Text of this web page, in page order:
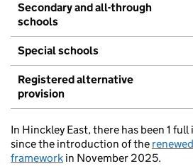
Secondary and all-through
schools
Special schools
Registered alternative
provision
In Hinckley East, there has been 1
since the introduction of the
framework in November 2025.